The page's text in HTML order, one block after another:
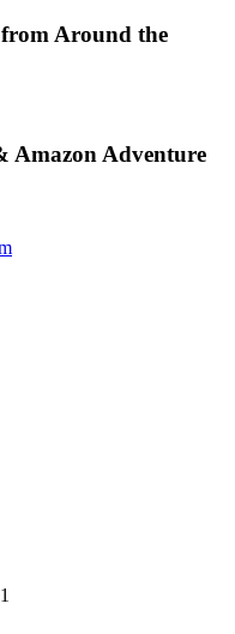
Around the
Amazon Adventure